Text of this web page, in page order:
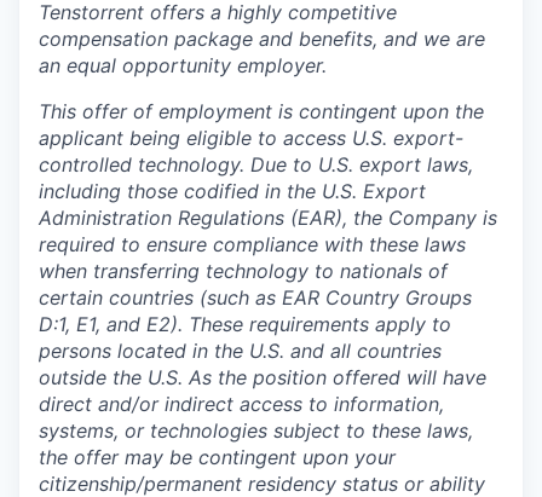
Tenstorrent offers a highly competitive
compensation package and benefits, and we are
an equal opportunity employer.
This offer of employment is contingent upon the
applicant being eligible to access U.S. export-
controlled technology. Due to U.S. export laws,
including those codified in the U.S. Export
Administration Regulations (EAR), the Company is
required to ensure compliance with these laws
when transferring technology to nationals of
certain countries (such as EAR Country Groups
D:1, E1, and E2). These requirements apply to
persons located in the U.S. and all countries
outside the U.S. As the position offered will have
direct and/or indirect access to information,
systems, or technologies subject to these laws,
the offer may be contingent upon your
citizenship/permanent residency status or ability